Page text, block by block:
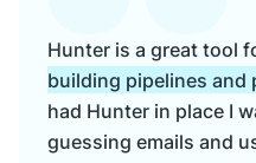
Hunter is a great tool
building pipelines and
had Hunter in place I
guessing emails and